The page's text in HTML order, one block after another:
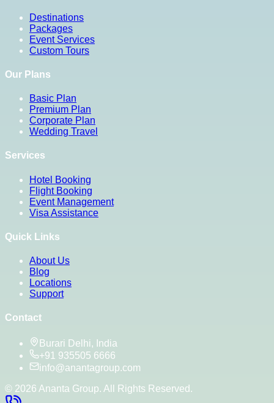
Destinations
Packages
Event Services
Custom Tours
Our Plans
Basic Plan
Premium Plan
Corporate Plan
Wedding Travel
Services
Hotel Booking
Flight Booking
Event Management
Visa Assistance
Quick Links
About Us
Blog
Locations
Support
Contact
Burari Delhi, India
+91 935505 6666
info@anantagroup.com
© 2026 Ananta Group. All Rights Reserved.